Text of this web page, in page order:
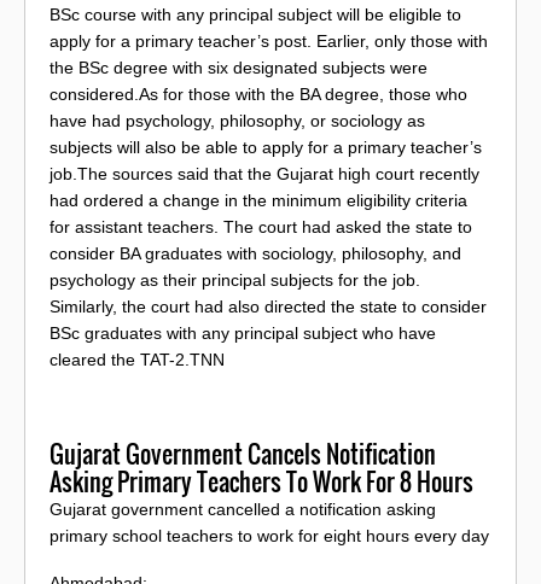
BSc course with any principal subject will be eligible to
apply for a primary teacher’s post. Earlier, only those with
the BSc degree with six designated subjects were
considered.As for those with the BA degree, those who
have had psychology, philosophy, or sociology as
subjects will also be able to apply for a primary teacher’s
job.The sources said that the Gujarat high court recently
had ordered a change in the minimum eligibility criteria
for assistant teachers. The court had asked the state to
consider BA graduates with sociology, philosophy, and
psychology as their principal subjects for the job.
Similarly, the court had also directed the state to consider
BSc graduates with any principal subject who have
cleared the TAT-2.TNN
Gujarat Government Cancels Notification
Asking Primary Teachers To Work For 8 Hours
Gujarat government cancelled a notification asking
primary school teachers to work for eight hours every day